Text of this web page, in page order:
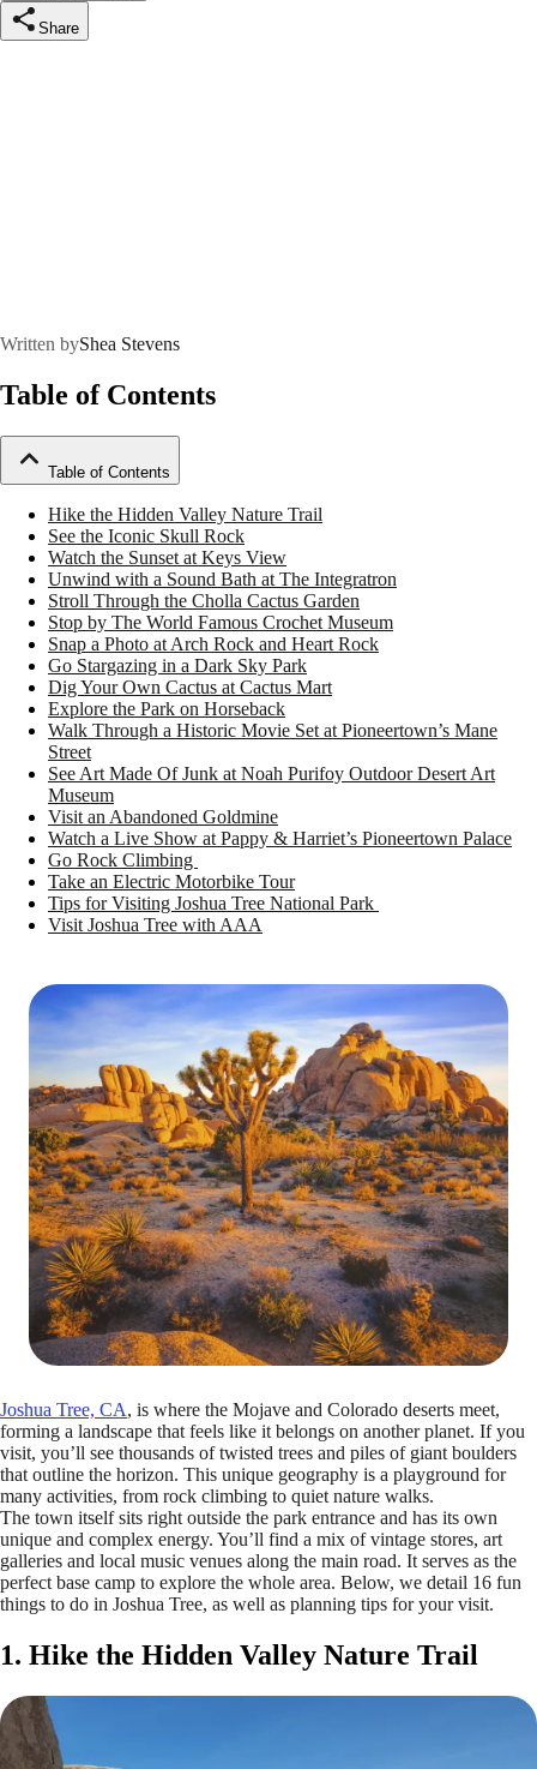
Share
Written byShea Stevens
Table of Contents
Table of Contents
Hike the Hidden Valley Nature Trail
See the Iconic Skull Rock
Watch the Sunset at Keys View
Unwind with a Sound Bath at The Integratron
Stroll Through the Cholla Cactus Garden
Stop by The World Famous Crochet Museum
Snap a Photo at Arch Rock and Heart Rock
Go Stargazing in a Dark Sky Park
Dig Your Own Cactus at Cactus Mart
Explore the Park on Horseback
Walk Through a Historic Movie Set at Pioneertown’s Mane
Street
See Art Made Of Junk at Noah Purifoy Outdoor Desert Art
Museum
Visit an Abandoned Goldmine
Watch a Live Show at Pappy & Harriet’s Pioneertown Palace
Go Rock Climbing
Take an Electric Motorbike Tour
Tips for Visiting Joshua Tree National Park
Visit Joshua Tree with AAA
Joshua Tree, CA, is where the Mojave and Colorado deserts meet,
forming a landscape that feels like it belongs on another planet. If you
visit, you’ll see thousands of twisted trees and piles of giant boulders
that outline the horizon. This unique geography is a playground for
many activities, from rock climbing to quiet nature walks.
The town itself sits right outside the park entrance and has its own
unique and complex energy. You’ll find a mix of vintage stores, art
galleries and local music venues along the main road. It serves as the
perfect base camp to explore the whole area. Below, we detail 16 fun
things to do in Joshua Tree, as well as planning tips for your visit.
1. Hike the Hidden Valley Nature Trail